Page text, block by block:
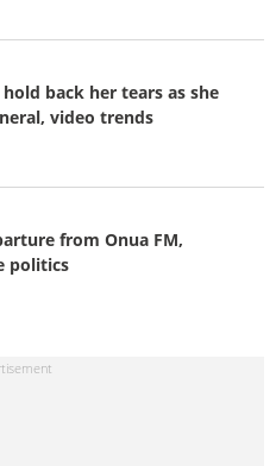
back her tears as she
video trends
from Onua FM,
politics